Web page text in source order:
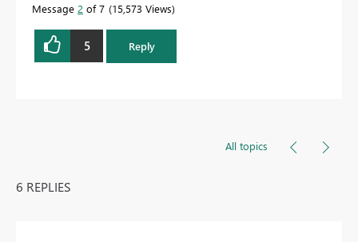
Message 2 of 7 15,573 Views
5 Reply
All topics
6 REPLIES